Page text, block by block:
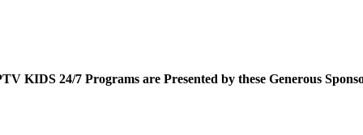
KIDS 24/7 Programs are Presented by these Generous